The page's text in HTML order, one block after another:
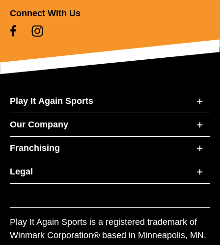
Connect With Us
Play It Again Sports
Our Company
Franchising
Legal
Play It Again Sports is a registered trademark of
Winmark Corporation® based in Minneapolis, MN.